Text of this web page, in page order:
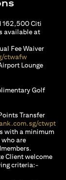
162,500 Citi
available at
Fee Waiver
ctwafw(opens in a
Lounge
tab)
Golf
Transfer
ctwpt
with a minimum
are
Client welcome
criteria:-